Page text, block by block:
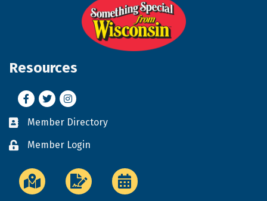
Resources
Facebook
TwitterInstagram
Business card icon
Member Directory
Lock iconMember Login